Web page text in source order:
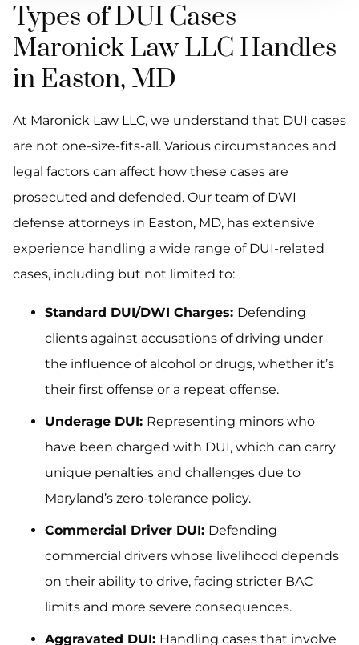
Types of DUI Cases
Maronick Law LLC Handles
in Easton, MD
At Maronick Law LLC, we understand that DUI cases
are not one-size-fits-all. Various circumstances and
legal factors can affect how these cases are
prosecuted and defended. Our team of DWI
defense attorneys in Easton, MD, has extensive
experience handling a wide range of DUI-related
cases, including but not limited to:
Standard DUI/DWI Charges: Defending
clients against accusations of driving under
the influence of alcohol or drugs, whether it’s
their first offense or a repeat offense.
Underage DUI: Representing minors who
have been charged with DUI, which can carry
unique penalties and challenges due to
Maryland’s zero-tolerance policy.
Commercial Driver DUI: Defending
commercial drivers whose livelihood depends
on their ability to drive, facing stricter BAC
limits and more severe consequences.
Aggravated DUI: Handling cases that involve